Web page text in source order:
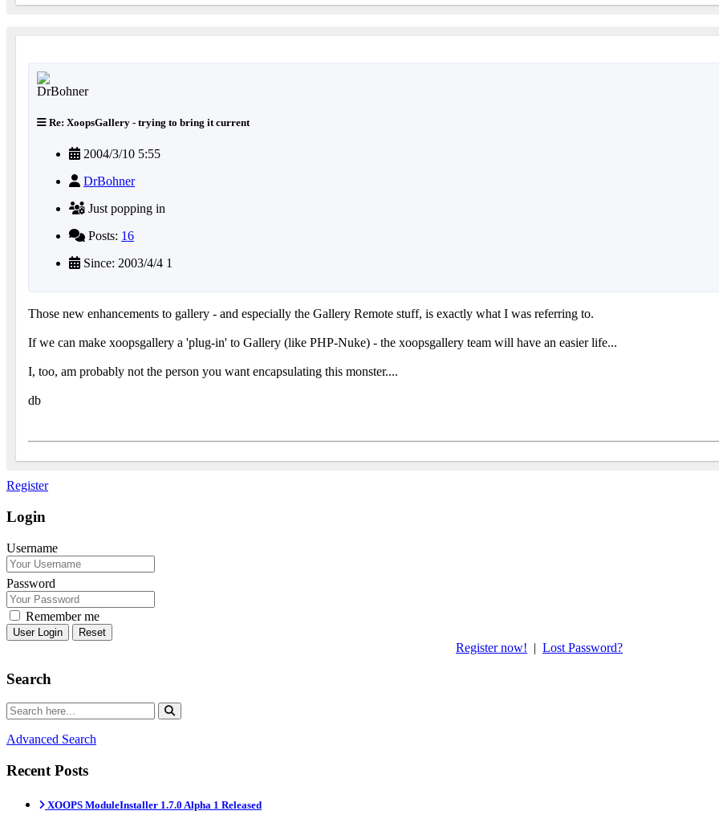
Re: XoopsGallery - trying to bring it current
2004/3/10 5:55
DrBohner
Just popping in
Posts: 16
Since: 2003/4/4 1
Those new enhancements to gallery - and especially the Gallery Remote stuff, is exactly what I was referring to.
If we can make xoopsgallery a 'plug-in' to Gallery (like PHP-Nuke) - the xoopsgallery team will have an easier life...
I, too, am probably not the person you want encapsulating this monster....
db
Register
Login
Username
Password
Remember me
Reset
Register now! | Lost Password?
Search
Advanced Search
Recent Posts
XOOPS ModuleInstaller 1.7.0 Alpha 1 Released